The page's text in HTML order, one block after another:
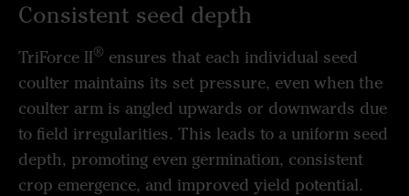
Consistent seed depth
TriForce II® ensures that each individual seed
coulter maintains its set pressure, even when the
coulter arm is angled upwards or downwards due
to field irregularities. This leads to a uniform seed
depth, promoting even germination, consistent
crop emergence, and improved yield potential.